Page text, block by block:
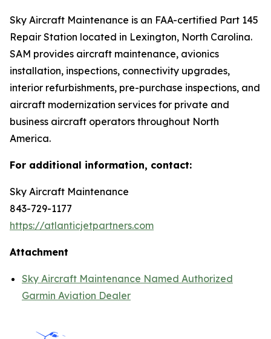
Sky Aircraft Maintenance is an FAA-certified Part 145
Repair Station located in Lexington, North Carolina.
SAM provides aircraft maintenance, avionics
installation, inspections, connectivity upgrades,
interior refurbishments, pre-purchase inspections, and
aircraft modernization services for private and
business aircraft operators throughout North
America.
For additional information, contact:
Sky Aircraft Maintenance
843-729-1177
https://atlanticjetpartners.com
Attachment
Sky Aircraft Maintenance Named Authorized
Garmin Aviation Dealer